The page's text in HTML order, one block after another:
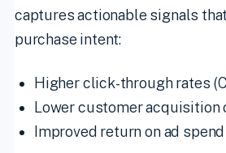
captures actionable signals
purchase intent:
Higher click-through rates
Lower customer acquisition
Improved return on ad spend